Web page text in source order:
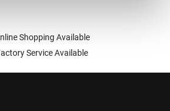
Shopping Available
Service Available